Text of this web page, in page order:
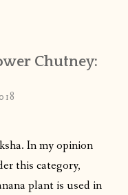
Chutney:
In my opinion
this category,
plant is used in